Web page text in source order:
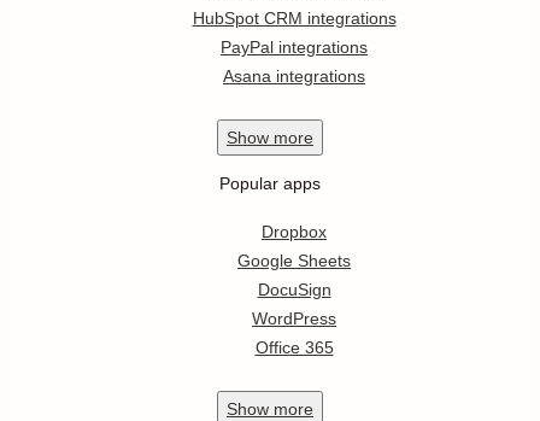
HubSpot CRM integrations
PayPal integrations
Asana integrations
Show more
Popular apps
Dropbox
Google Sheets
DocuSign
WordPress
Office 365
Show more